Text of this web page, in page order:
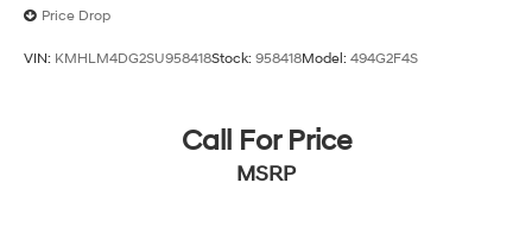
Price Drop
VIN: KMHLM4DG2SU958418Stock: 958418Model: 494G2F4S
Call For Price
MSRP